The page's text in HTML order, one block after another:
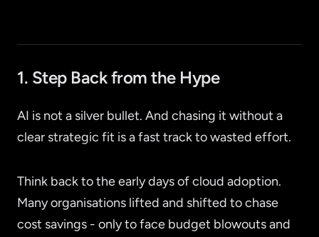
1. Step Back from the Hype
AI is not a silver bullet. And chasing it without a
clear strategic fit is a fast track to wasted effort.
Think back to the early days of cloud adoption.
Many organisations lifted and shifted to chase
cost savings - only to face budget blowouts and